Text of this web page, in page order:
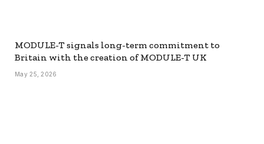
MODULE-T signals long-term commitment to
Britain with the creation of MODULE-T UK
May 25, 2026